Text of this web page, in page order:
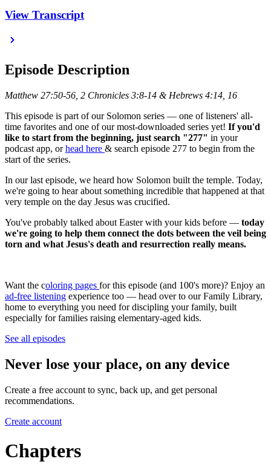
View Transcript
Episode Description
Matthew 27:50-56, 2 Chronicles 3:8-14 & Hebrews 4:14, 16
This episode is part of our Solomon series — one of listeners' all-
time favorites and one of our most-downloaded series yet! If you'd
like to start from the beginning, just search "277" in your
podcast app, orhead here & search episode 277 to begin from the
start of the series.
In our last episode, we heard how Solomon built the temple. Today,
we're going to hear about something incredible that happened at that
very temple on the day Jesus was crucified.
You've probably talked about Easter with your kids before — today
we're going to help them connect the dots between the veil being
torn and what Jesus's death and resurrection really means.
Want the coloring pages for this episode (and 100's more)? Enjoy an
ad-free listening experience too — head over to our Family Library,
home to everything you need for discipling your family, built
especially for families raising elementary-aged kids.
See all episodes
Never lose your place, on any device
Create a free account to sync, back up, and get personal
recommendations.
Create account
Chapters